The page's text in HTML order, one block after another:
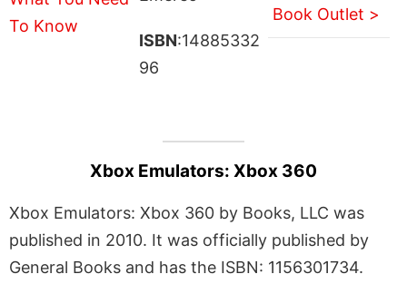
ISBN:14885332
96
Book Outlet >
Xbox Emulators: Xbox 360
Xbox Emulators: Xbox 360 by Books, LLC was
published in 2010. It was officially published by
General Books and has the ISBN: 1156301734.